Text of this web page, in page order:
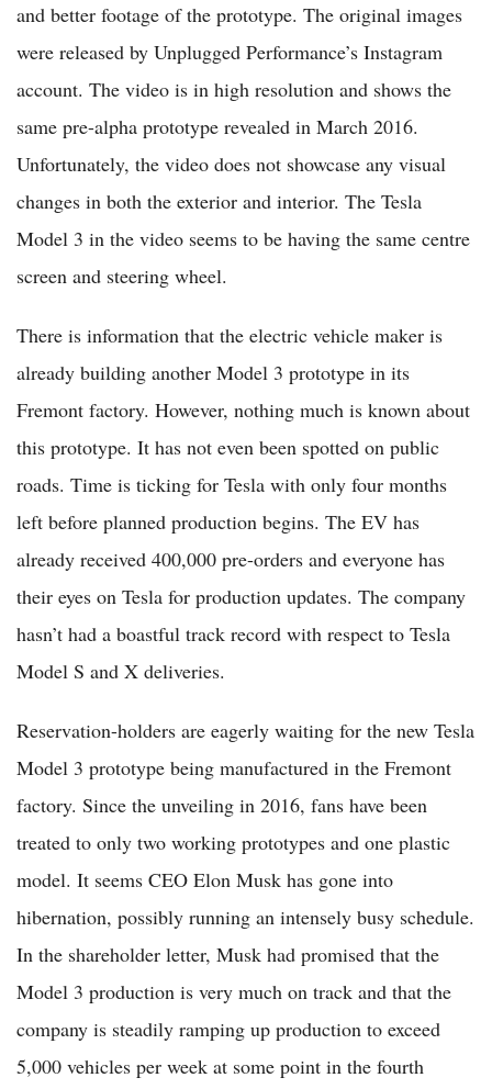
and better footage of the prototype. The original images
were released by Unplugged Performance’s Instagram
account. The video is in high resolution and shows the
same pre-alpha prototype revealed in March 2016.
Unfortunately, the video does not showcase any visual
changes in both the exterior and interior. The Tesla
Model 3 in the video seems to be having the same centre
screen and steering wheel.
There is information that the electric vehicle maker is
already building another Model 3 prototype in its
Fremont factory. However, nothing much is known about
this prototype. It has not even been spotted on public
roads. Time is ticking for Tesla with only four months
left before planned production begins. The EV has
already received 400,000 pre-orders and everyone has
their eyes on Tesla for production updates. The company
hasn’t had a boastful track record with respect to Tesla
Model S and X deliveries.
Reservation-holders are eagerly waiting for the new Tesla
Model 3 prototype being manufactured in the Fremont
factory. Since the unveiling in 2016, fans have been
treated to only two working prototypes and one plastic
model. It seems CEO Elon Musk has gone into
hibernation, possibly running an intensely busy schedule.
In the shareholder letter, Musk had promised that the
Model 3 production is very much on track and that the
company is steadily ramping up production to exceed
5,000 vehicles per week at some point in the fourth